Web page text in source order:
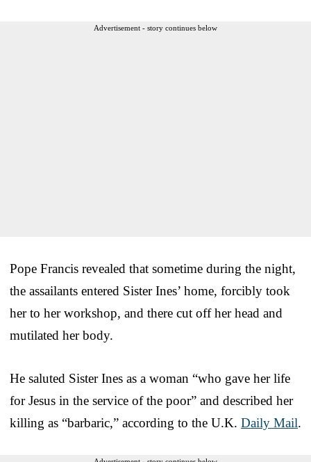
Advertisement - story continues below
Pope Francis revealed that sometime during the night,
the assailants entered Sister Ines’ home, forcibly took
her to her workshop, and there cut off her head and
mutilated her body.
He saluted Sister Ines as a woman “who gave her life
for Jesus in the service of the poor” and described her
killing as “barbaric,” according to the U.K. Daily Mail.